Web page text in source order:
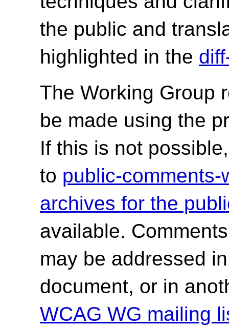
the public and
highlighted in the
The Working Group
be made using the
If this is not
to public-
archives for the
available.
may be addressed
document, or in
WCAG WG mailing